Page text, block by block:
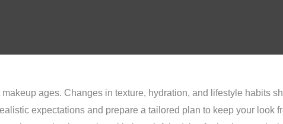
ages. Changes in texture, hydration, and lifestyle habits
expectations and prepare a tailored plan to keep your look